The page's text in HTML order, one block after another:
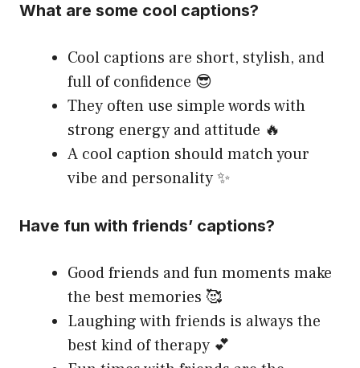
What are some cool captions?
Cool captions are short, stylish, and
full of confidence 😎
They often use simple words with
strong energy and attitude 🔥
A cool caption should match your
vibe and personality ✨
Have fun with friends’ captions?
Good friends and fun moments make
the best memories 🥰
Laughing with friends is always the
best kind of therapy 💕